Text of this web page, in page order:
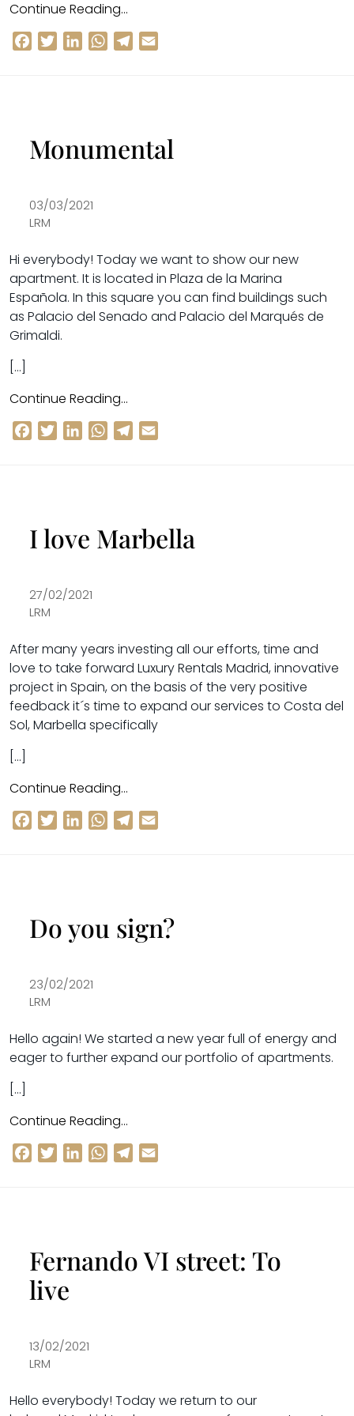
Continue Reading…
Facebook
TwitterLinkedInWhatsAppTelegram
Monumental
03/03/2021
LRM
Hi everybody! Today we want to show our new
apartment. It is located in Plaza de la Marina
Española. In this square you can find buildings such
as Palacio del Senado and Palacio del Marqués de
Grimaldi.
[…]
Continue Reading…
Facebook
TwitterLinkedInWhatsAppTelegram
I love Marbella
27/02/2021
LRM
After many years investing all our efforts, time and
love to take forward Luxury Rentals Madrid, innovative
project in Spain, on the basis of the very positive
feedback it´s time to expand our services to Costa del
Sol, Marbella specifically
[…]
Continue Reading…
Facebook
TwitterLinkedInWhatsAppTelegram
Do you sign?
23/02/2021
LRM
Hello again! We started a new year full of energy and
eager to furtherexpand our portfolio of apartments.
[…]
Continue Reading…
Facebook
TwitterLinkedInWhatsAppTelegram
Fernando VI street: To
live
13/02/2021
LRM
Hello everybody! Today we return to our